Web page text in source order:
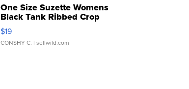
One Size Suzette Womens
Black Tank Ribbed Crop
Asymmetrical ...
$19
CONSHY C. | sellwild.com